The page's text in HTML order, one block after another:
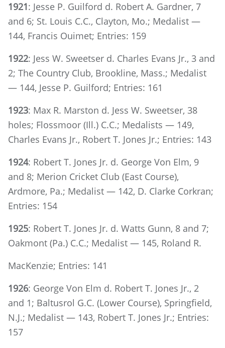
1921: Jesse P. Guilford d. Robert A. Gardner, 7
and 6; St. Louis C.C., Clayton, Mo.; Medalist —
144, Francis Ouimet; Entries: 159
1922: Jess W. Sweetser d. Charles Evans Jr., 3 and
2; The Country Club, Brookline, Mass.; Medalist
— 144, Jesse P. Guilford; Entries: 161
1923: Max R. Marston d. Jess W. Sweetser, 38
holes; Flossmoor (Ill.) C.C.; Medalists — 149,
Charles Evans Jr., Robert T. Jones Jr.; Entries: 143
1924: Robert T. Jones Jr. d. George Von Elm, 9
and 8; Merion Cricket Club (East Course),
Ardmore, Pa.; Medalist — 142, D. Clarke Corkran;
Entries: 154
1925: Robert T. Jones Jr. d. Watts Gunn, 8 and 7;
Oakmont (Pa.) C.C.; Medalist — 145, Roland R.
MacKenzie; Entries: 141
1926: George Von Elm d. Robert T. Jones Jr., 2
and 1; Baltusrol G.C. (Lower Course), Springfield,
N.J.; Medalist — 143, Robert T. Jones Jr.; Entries:
157